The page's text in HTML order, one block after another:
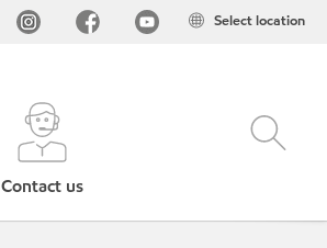
Select location
Contact us